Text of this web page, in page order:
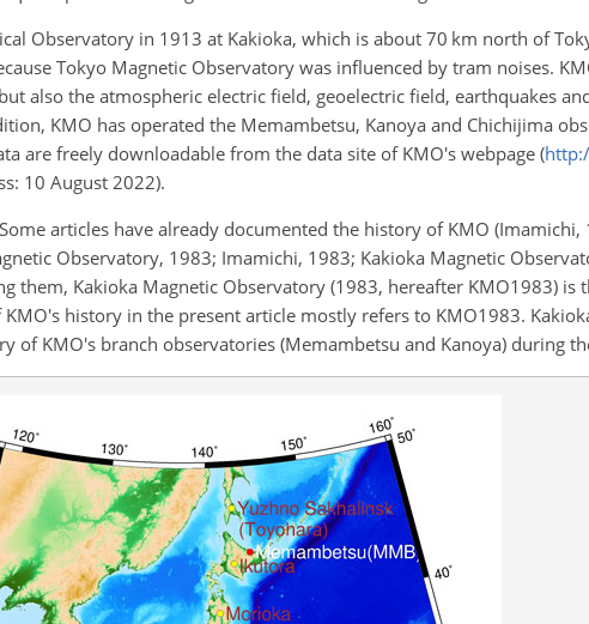
Observatory in 1913 at Kakioka, which is about 70 km north of
Tokyo Magnetic Observatory was influenced by tram noises.
also the atmospheric electric field, geoelectric field, earthquakes
KMO has operated the Memambetsu, Kanoya and Chichijima
are freely downloadable from the data site of KMO's webpage (
10 August 2022).
articles have already documented the history of KMO (Imamichi,
Observatory, 1983; Imamichi, 1983; Kakioka Magnetic
them, Kakioka Magnetic Observatory (1983, hereafter KMO1983) is
history in the present article mostly refers to KMO1983.
of KMO's branch observatories (Memambetsu and Kanoya) during